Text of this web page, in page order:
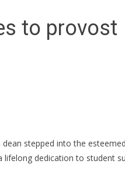
to provost
stepped into the
dedication to student